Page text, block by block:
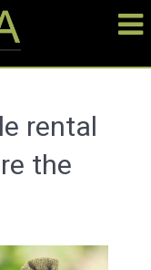
rental
the